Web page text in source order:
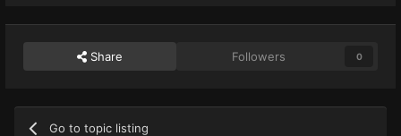
Share Followers 0
Go to topic listing